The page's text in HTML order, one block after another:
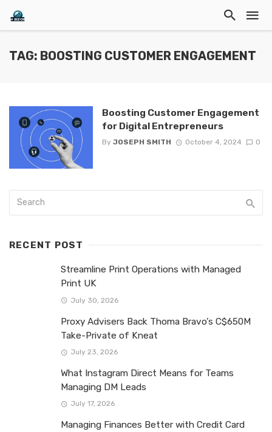
TAG: BOOSTING CUSTOMER ENGAGEMENT
Boosting Customer Engagement
for Digital Entrepreneurs
By JOSEPH SMITH October 4, 2024 0
RECENT POST
Streamline Print Operations with Managed
Print UK
July 30, 2026
Proxy Advisers Back Thoma Bravo’s C$650M
Take-Private of Kneat
July 23, 2026
What Instagram Direct Means for Teams
Managing DM Leads
July 17, 2026
Managing Finances Better with Credit Card